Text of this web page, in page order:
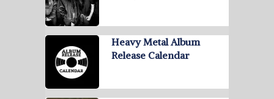
Heavy Metal Album
Release Calendar